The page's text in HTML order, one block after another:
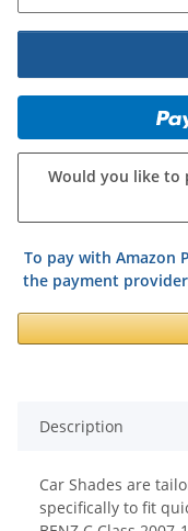
Would you like to
To pay with Amazon
the payment
Description
Car Shades are
specifically to fit